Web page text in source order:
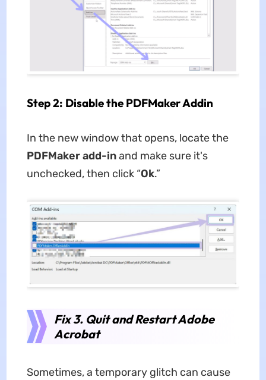
Step 2: Disable the PDFMaker Addin
In the new window that opens, locate the
PDFMaker add-inand make sure it's
unchecked, then click “Ok.”
Fix 3. Quit and Restart Adobe
Acrobat
Sometimes, a temporary glitch can cause